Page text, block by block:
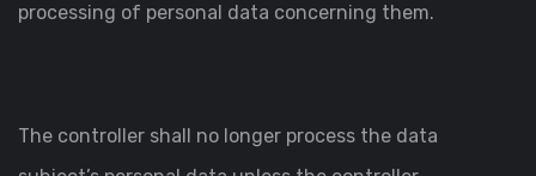
processing of personal data concerning them.
The controller shall no longer process the data